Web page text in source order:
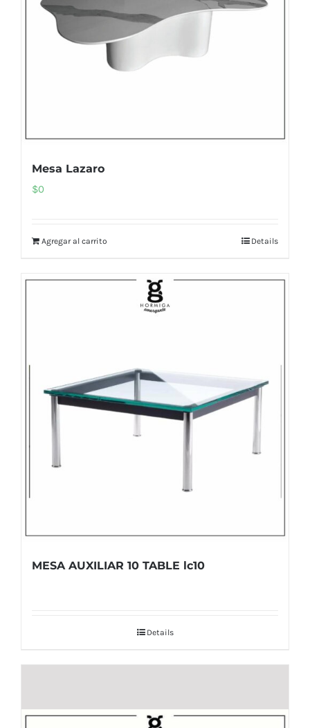
Mesa Lazaro
$0
Agregar al carrito Details
MESA AUXILIAR 10 TABLE lc10
Details